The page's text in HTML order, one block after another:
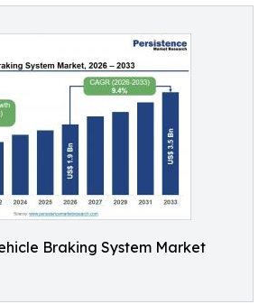
Braking System Market